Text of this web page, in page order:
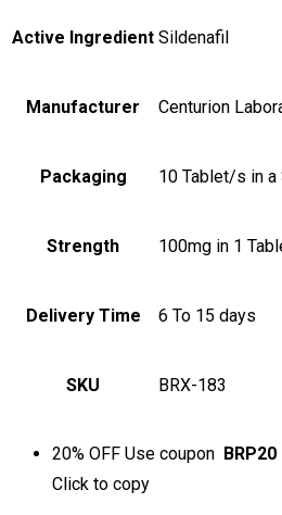
Active Ingredient Sildenafil
Manufacturer Centurion
Packaging 10 Tablet/s in a
Strength 100mg in 1
Delivery Time 6 To 15 days
SKU BRX-183
20% OFF Use coupon BRP20
Click to copy